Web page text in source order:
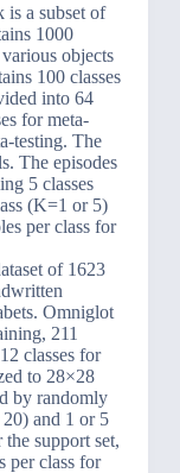
is a subset of
1000
objects
100 classes
into 64
for meta-
testing. The
The episodes
5 classes
(K=1 or 5)
per class for
of 1623
Omniglot
211
classes for
to 28×28
by randomly
and 1 or 5
support set,
per class for